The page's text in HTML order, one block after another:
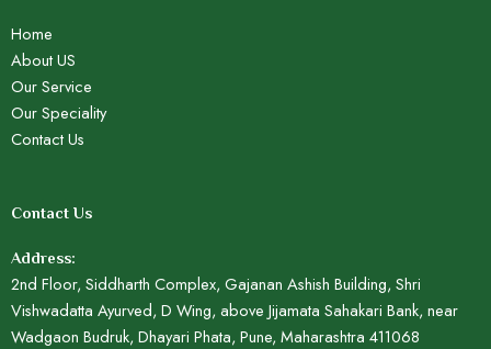
Home
About US
Our Service
Our Speciality
Contact Us
Contact Us
Address:
2nd Floor, Siddharth Complex, Gajanan Ashish Building, Shri
Vishwadatta Ayurved, D Wing, above Jijamata Sahakari Bank, near
Wadgaon Budruk, Dhayari Phata, Pune, Maharashtra 411068